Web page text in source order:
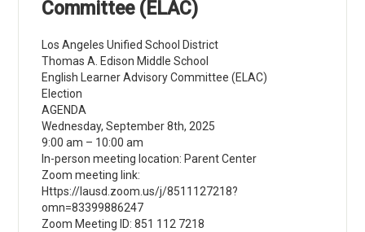
Committee (ELAC)
Los Angeles Unified School District
Thomas A. Edison Middle School
English Learner Advisory Committee (ELAC)
Election
AGENDA
Wednesday, September 8th, 2025
9:00 am – 10:00 am
In-person meeting location: Parent Center
Zoom meeting link:
Https://lausd.zoom.us/j/8511127218?
omn=83399886247
Zoom Meeting ID: 851 112 7218